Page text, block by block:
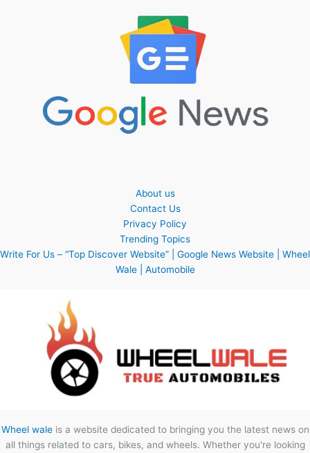
About us
Contact Us
Privacy Policy
Trending Topics
Write For Us – “Top Discover Website” | Google News Website | Wheel
Wale | Automobile
Wheel waleis a website dedicated to bringing you the latest news on
all things related to cars, bikes, and wheels. Whether you're looking